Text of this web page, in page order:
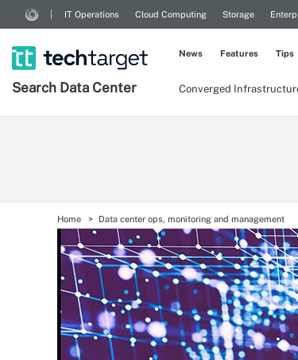
IT Operations Cloud Computing Storage
Search Data Center Converged
News Features Tips
Home Data center ops, monitoring and management